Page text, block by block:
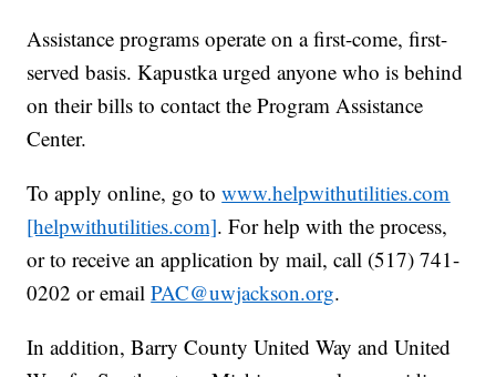
Assistance programs operate on a first-come, first-
served basis. Kapustka urged anyone who is behind
on their bills to contact the Program Assistance
Center.
To apply online, go towww.helpwithutilities.com
[helpwithutilities.com]. For help with the process,
or to receive an application by mail, call (517) 741-
0202 or emailPAC@uwjackson.org.
In addition, Barry County United Way and United